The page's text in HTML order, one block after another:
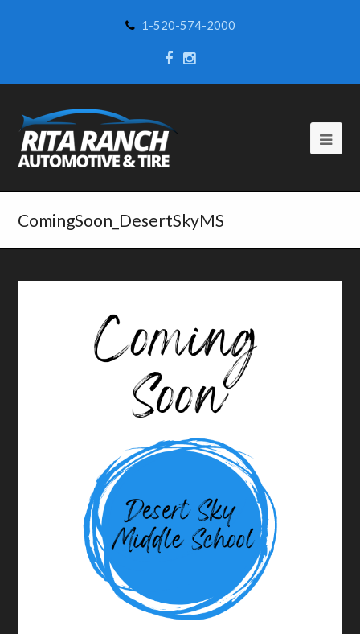
1-520-574-2000
ComingSoon_DesertSkyMS